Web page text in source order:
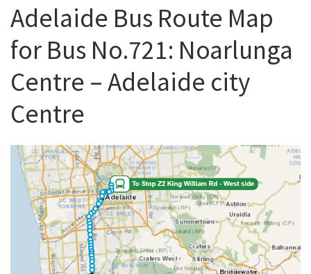
Adelaide Bus Route Map
for Bus No.721: Noarlunga
Centre – Adelaide city
Centre